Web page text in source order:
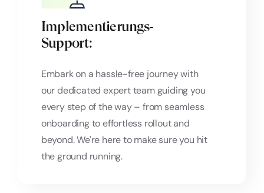
Implementierungs‑
Support:
Embark on a hassle-free journey with
our dedicated expert team guiding you
every step of the way – from seamless
onboarding to effortless rollout and
beyond. We're here to make sure you hit
the ground running.